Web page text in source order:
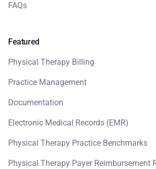
FAQs
Featured
Physical Therapy Billing
Practice Management
Documentation
Electronic Medical Records (EMR)
Physical Therapy Practice Benchmarks
Physical Therapy Payer Reimbursement